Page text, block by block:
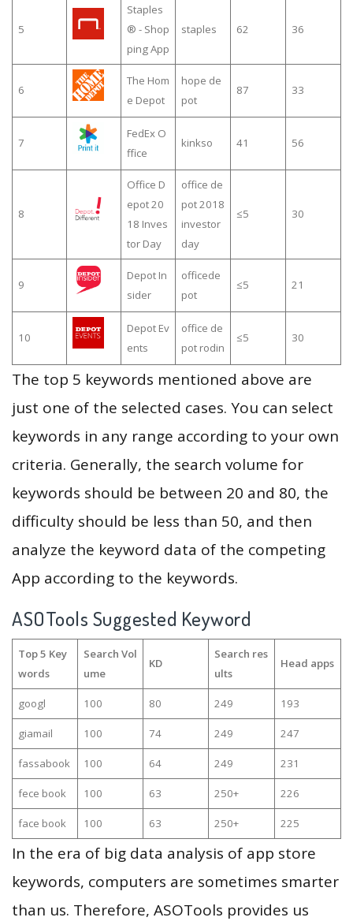
5
Staples
® - Shop
ping App
staples 62 36
6
The Hom
e Depot
hope de
pot
87 33
7
FedEx O
ffice
kinkso 41 56
8
Office D
epot 20
18 Inves
tor Day
office de
pot 2018
investor
day
≤5 30
9
Depot In
sider
officede
pot
≤5 21
10
Depot Ev
ents
office de
pot rodin
≤5 30
The top 5 keywords mentioned above are
just one of the selected cases. You can select
keywords in any range according to your own
criteria. Generally, the search volume for
keywords should be between 20 and 80, the
difficulty should be less than 50, and then
analyze the keyword data of the competing
App according to the keywords.
ASOTools Suggested Keyword
Top 5 Key
words
Search Vol
ume
KD
Search res
ults
Head apps
googl 100 80 249 193
giamail 100 74 249 247
fassabook 100 64 249 231
fece book 100 63 250+ 226
face book 100 63 250+ 225
In the era of big data analysis of app store
keywords, computers are sometimes smarter
than us. Therefore, ASOTools provides us